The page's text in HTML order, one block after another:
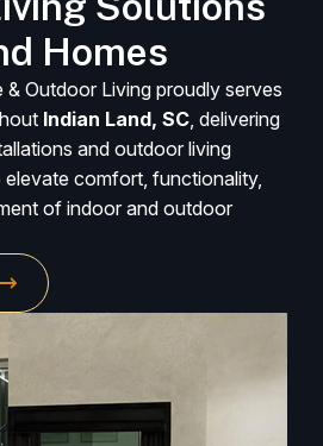
Homes
& Outdoor Living proudly serves
Indian Land, SC, delivering
and outdoor living
comfort, functionality,
of indoor and outdoor